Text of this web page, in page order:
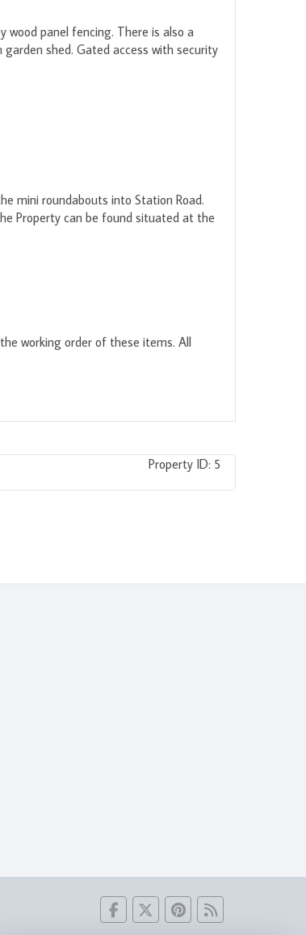
wood panel fencing. There is also a
shed. Gated access with security
mini roundabouts into Station Road.
Property can be found situated at the
working order of these items. All
Property ID: 5